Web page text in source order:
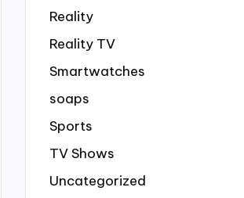
Reality
Reality TV
Smartwatches
soaps
Sports
TV Shows
Uncategorized